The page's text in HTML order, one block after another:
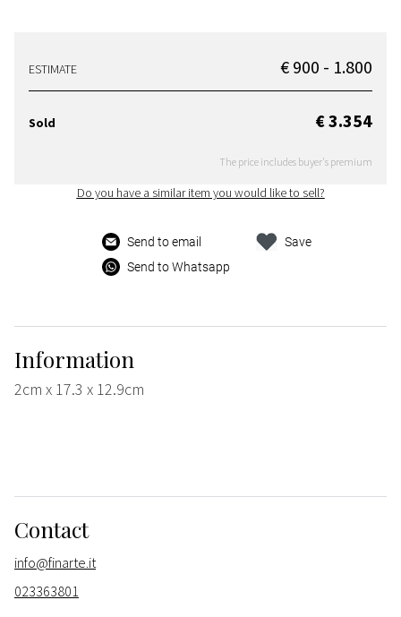
ESTIMATE € 900 - 1.800
Sold € 3.354
The price includes buyer's premium
Do you have a similar item you would like to sell?
Send to email
Send to Whatsapp
Save
Information
2cm x 17.3 x 12.9cm
Contact
info@finarte.it
023363801